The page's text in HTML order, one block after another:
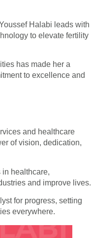
Halabi leads with
to elevate fertility
has made her a
to excellence and
and healthcare
of vision, dedication,
in healthcare,
and improve lives.
for progress, setting
everywhere.